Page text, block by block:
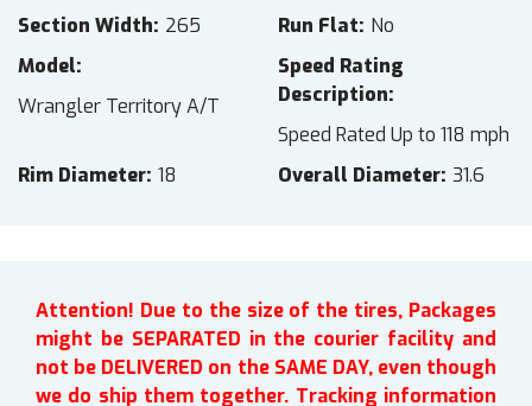
Section Width 265 Run Flat No
Model
Wrangler Territory A/T
Speed Rating
Description
Speed Rated Up to 118 mph
Rim Diameter 18 Overall Diameter 31.6
Attention! Due to the size of the tires, Packages
might be SEPARATED in the courier facility and
not be DELIVERED on the SAME DAY, even though
we do ship them together. Tracking information